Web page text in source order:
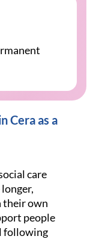
Cera as a
care
their own
people
following